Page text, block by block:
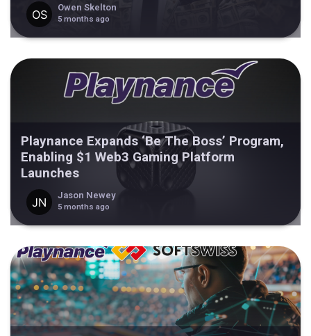
Owen Skelton
5 months ago
Playnance Expands ‘Be The Boss’ Program,
Enabling $1 Web3 Gaming Platform
Launches
Jason Newey
5 months ago